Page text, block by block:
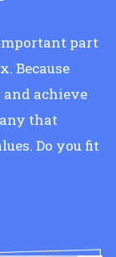
part
Because
and achieve
that
Do you fit